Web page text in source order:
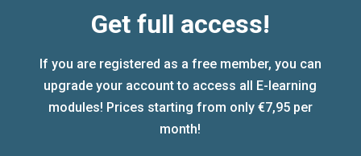
Get full access!
If you are registered as a free member, you can
upgrade your account to access all E-learning
modules! Prices starting from only €7,95 per
month!